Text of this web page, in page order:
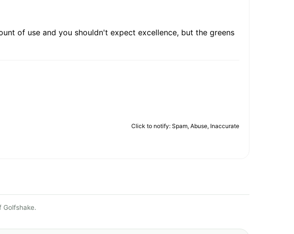
of use and you shouldn't expect excellence, but the greens
Click to notify: Spam, Abuse, Inaccurate
Golfshake.